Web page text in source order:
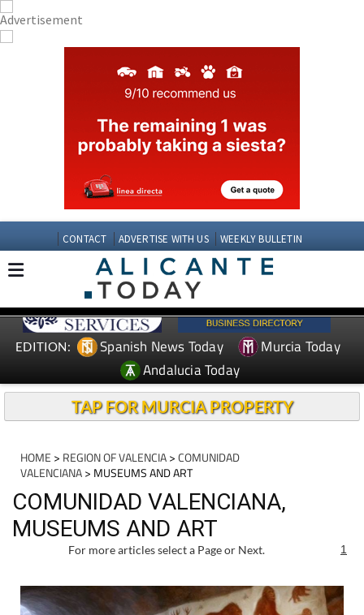
CONTACT ADVERTISE WITH US WEEKLY BULLETIN
EDITION: Spanish News Today
Murcia Today
Andalucia Today
TAP FOR MURCIA PROPERTY
HOME > REGION OF VALENCIA>COMUNIDAD
VALENCIANA> MUSEUMS AND ART
COMUNIDAD VALENCIANA,
MUSEUMS AND ART
For more articles select a Page or Next. 1